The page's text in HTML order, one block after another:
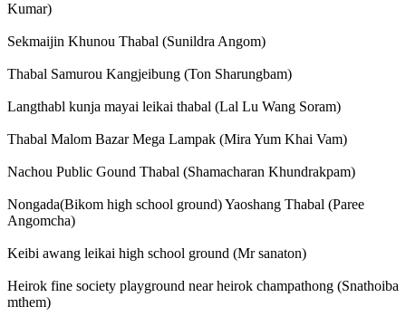
Kumar)
Sekmaijin Khunou Thabal (Sunildra Angom)
Thabal Samurou Kangjeibung (Ton Sharungbam)
Langthabl kunja mayai leikai thabal (Lal Lu Wang Soram)
Thabal Malom Bazar Mega Lampak (Mira Yum Khai Vam)
Nachou Public Gound Thabal (Shamacharan Khundrakpam)
Nongada(Bikom high school ground) Yaoshang Thabal (Paree
Angomcha)
Keibi awang leikai high school ground (Mr sanaton)
Heirok fine society playground near heirok champathong (Snathoiba
mthem)